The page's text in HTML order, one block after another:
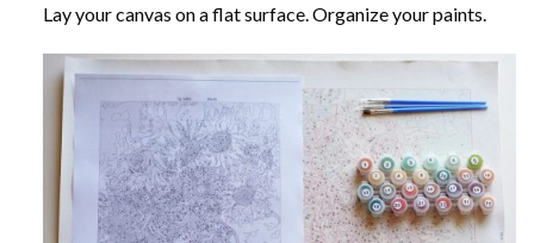
Lay your canvas on a flat surface. Organize your paints.